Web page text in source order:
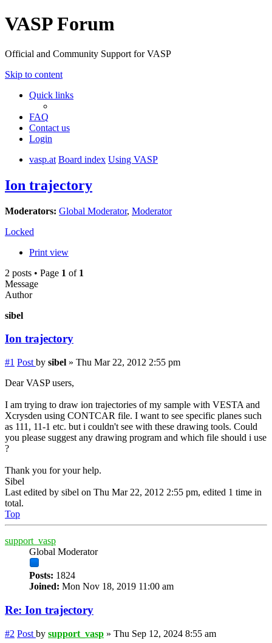
VASP Forum
Official and Community Support for VASP
Skip to content
Quick links
FAQ
Contact us
Login
vasp.at Board index Using VASP
Ion trajectory
Moderators: Global Moderator, Moderator
Locked
Print view
2 posts • Page 1 of 1
Message
Author
sibel
Ion trajectory
#1 Post by sibel » Thu Mar 22, 2012 2:55 pm
Dear VASP users,
I am trying to draw ion trajectories of my sample with VESTA and
Xcrysden using CONTCAR file. I want to see specific planes such
as 111, 11-1 etc. but i couldn't see with these drawing tools. Could
you please suggest any drawing program and which file should i use
?
Thank you for your help.
Sibel
Last edited by sibel on Thu Mar 22, 2012 2:55 pm, edited 1 time in
total.
Top
support_vasp
Global Moderator
Posts: 1824
Joined: Mon Nov 18, 2019 11:00 am
Re: Ion trajectory
#2 Post by support_vasp » Thu Sep 12, 2024 8:55 am